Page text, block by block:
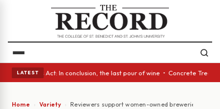
LATEST
• A Glass Act: In conclusion, the last pour of wine • Concrete Trees
Home Variety Reviewers support women-owned breweries in the